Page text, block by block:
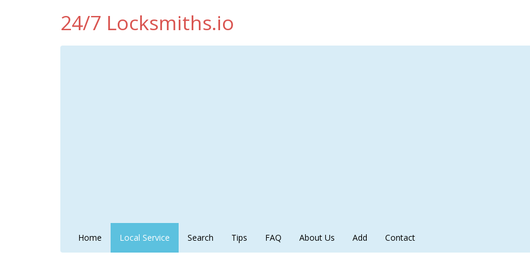
24/7 Locksmiths.io
Home Local Service Search Tips FAQ About Us Add Contact